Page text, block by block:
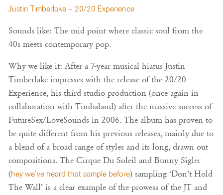
Justin Timberlake – 20/20 Experience
Sounds like: The mid point where classic soul from the
40s meets contemporary pop.
Why we like it: After a 7-year musical hiatus Justin
Timberlake impresses with the release of the 20/20
Experience, his third studio production (once again in
collaboration with Timbaland) after the massive success of
FutureSex/LoveSounds in 2006. The album has proven to
be quite different from his previous releases, mainly due to
a blend of a broad range of styles and its long, drawn out
compositions. The Cirque Du Soleil and Bunny Sigler
(hey we’ve heard that sample before) sampling ‘Don’t Hold
The Wall’ is a clear example of the prowess of the JT and